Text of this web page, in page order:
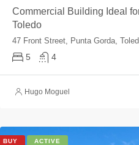
Commercial Building Ideal
Toledo
47 Front Street, Punta Gorda,
5 4
Hugo Moguel
BUY ACTIVE